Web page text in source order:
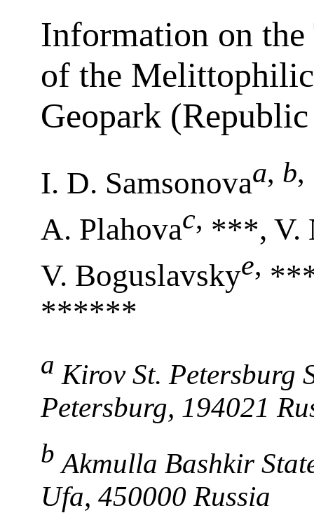
Information on
of the
Geopark
I. D. Samsonovaa, b,
A. Plahovac, ***, V.
V. Boguslavskye,
******
a Kirov St. Petersburg
Petersburg, 194021
b Akmulla Bashkir
Ufa, 450000 Russia